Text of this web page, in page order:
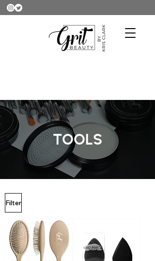
TOOLS
Filter